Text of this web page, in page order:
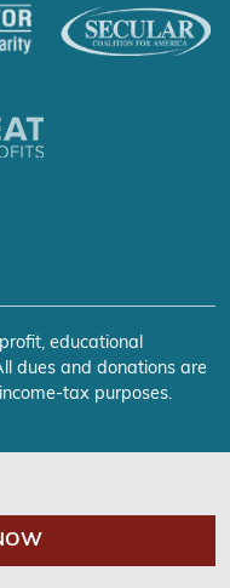
educational
dues and donations are
tax purposes.